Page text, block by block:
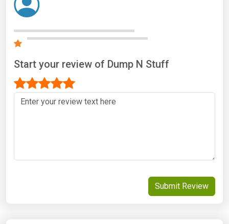
Start your review of Dump N Stuff
Submit Review